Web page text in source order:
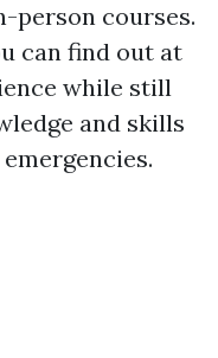
person courses.
can find out at
while still
and skills